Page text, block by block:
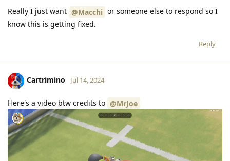
Really I just want @Macchi or someone else to respond so I
know this is getting fixed.
Reply
Cartrimino Jul 14, 2024
Here's a video btw credits to @MrJoe